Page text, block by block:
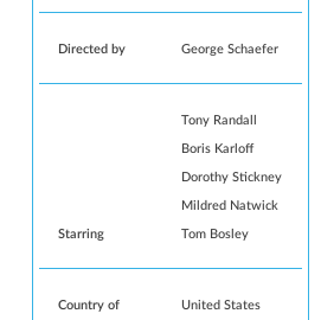
Directed by George Schaefer
Starring
Tony Randall
Boris Karloff
Dorothy Stickney
Mildred Natwick
Tom Bosley
Country of United States